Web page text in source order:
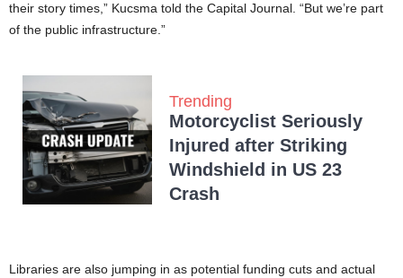
their story times,” Kucsma told the Capital Journal. “But we’re part
of the public infrastructure.”
Trending
Motorcyclist Seriously
Injured after Striking
Windshield in US 23
Crash
Libraries are also jumping in as potential funding cuts and actual